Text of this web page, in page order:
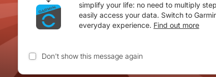
simplify your life: no need to multiply
easily access your data. Switch to
everyday experience. Find out more
Don't show this message again